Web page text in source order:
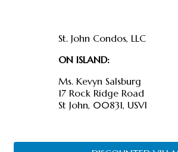
St. John Condos, LLC
ON ISLAND:
Ms. Kevyn Salsburg
17 Rock Ridge Road
St John, 00831, USVI